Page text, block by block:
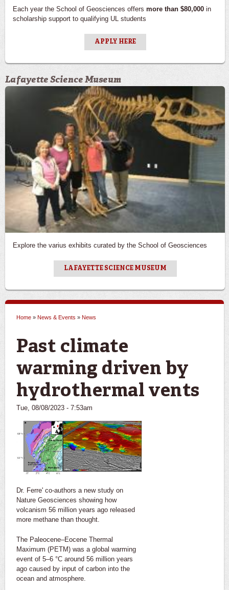
Each year the School of Geosciences offers more than $80,000 in
scholarship support to qualifying UL students
APPLY HERE
Lafayette Science Museum
Explore the varius exhibits curated by the School of Geosciences
LAFAYETTE SCIENCE MUSEUM
Home » News & Events » News
Past climate
warming driven by
hydrothermal vents
Tue, 08/08/2023 - 7:53am
Dr. Ferre' co-authors a new study on
Nature Geosciences showing how
volcanism 56 million years ago released
more methane than thought.
The Paleocene–Eocene Thermal
Maximum (PETM) was a global warming
event of 5–6 °C around 56 million years
ago caused by input of carbon into the
ocean and atmosphere.